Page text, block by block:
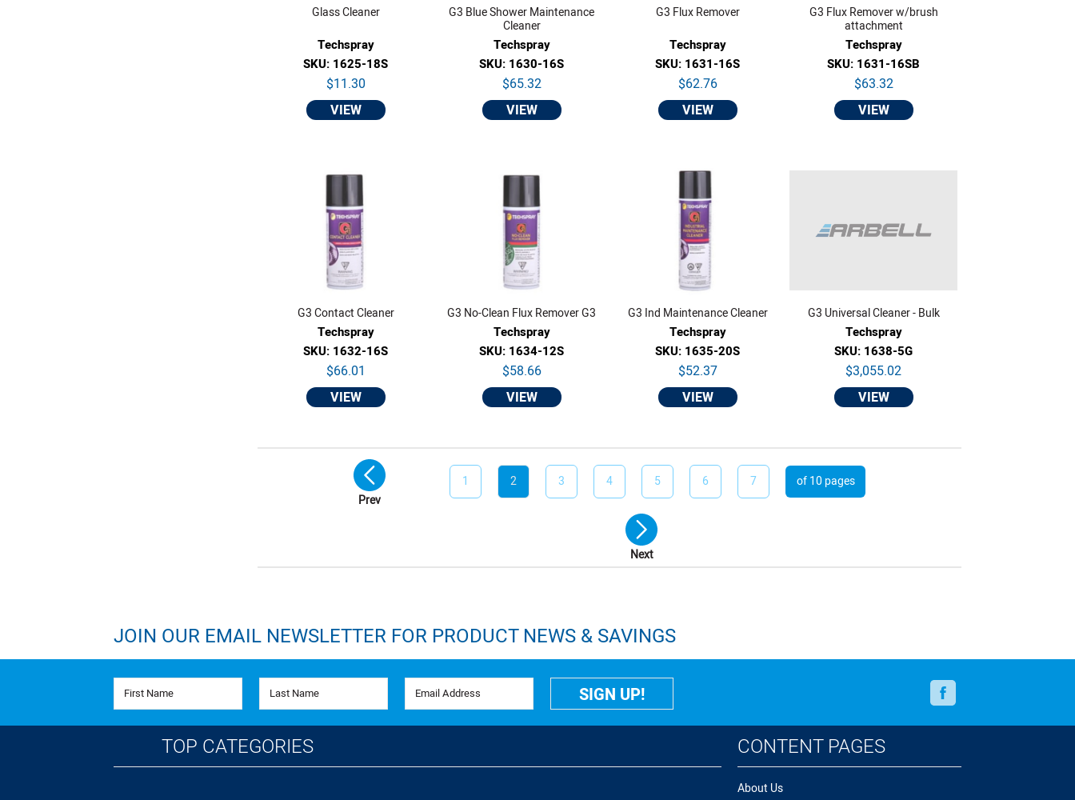
Glass Cleaner
Techspray
SKU: 1625-18S
$11.30
VIEW
G3 Blue Shower Maintenance
Cleaner
Techspray
SKU: 1630-16S
$65.32
VIEW
G3 Flux Remover
Techspray
SKU: 1631-16S
$62.76
VIEW
G3 Flux Remover w/brush
attachment
Techspray
SKU: 1631-16SB
$63.32
VIEW
G3 Contact Cleaner
Techspray
SKU: 1632-16S
$66.01
VIEW
G3 No-Clean Flux Remover G3
Techspray
SKU: 1634-12S
$58.66
VIEW
G3 Ind Maintenance Cleaner
Techspray
SKU: 1635-20S
$52.37
VIEW
G3 Universal Cleaner - Bulk
Techspray
SKU: 1638-5G
$3,055.02
VIEW
Prev
1 2 3 4 5 6 7 of 10 pages
Next
JOIN OUR EMAIL NEWSLETTER FOR PRODUCT NEWS & SAVINGS
First Name Last Name Email Address SIGN UP!
Facebook
TOP CATEGORIES CONTENT PAGES
About Us